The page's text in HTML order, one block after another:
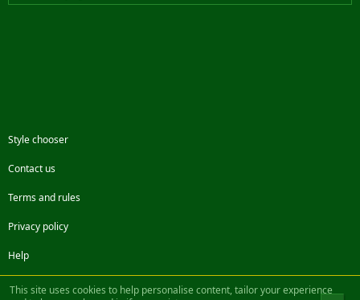
Style chooser
Contact us
Terms and rules
Privacy policy
Help
FacebookTwitterSteamContact us
This site uses cookies to help personalise content, tailor your experience